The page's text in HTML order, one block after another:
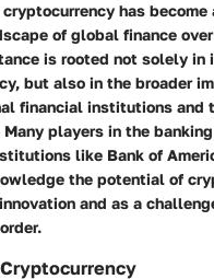
has become
of global finance
is rooted not solely in
but also in the broader
financial institutions and
players in the
like Bank of
the potential of
and as a